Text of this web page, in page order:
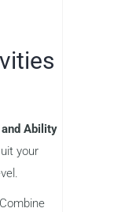
Ability
your